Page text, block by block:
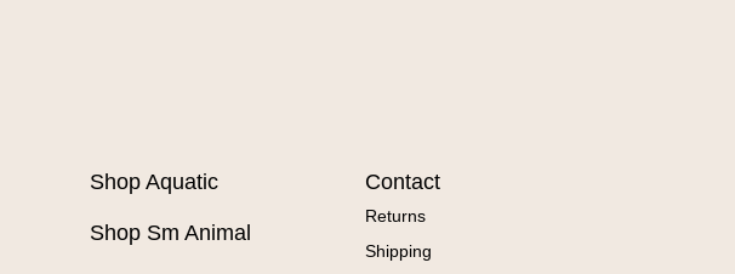
Shop Aquatic
Shop Sm Animal
Contact
Returns
Shipping